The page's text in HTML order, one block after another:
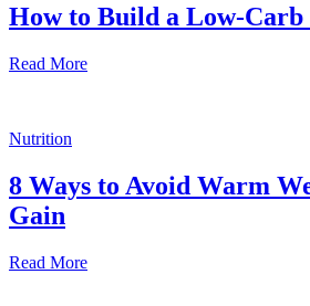
How to Build a Low-Carb
Read More
Nutrition
8 Ways to Avoid Warm
Gain
Read More